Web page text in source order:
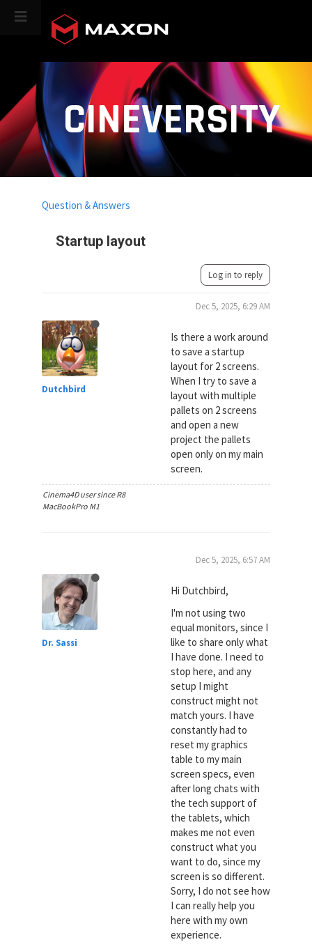
CINEVERSITY
Startup layout
Question & Answers
Log in to reply
Dutchbird
Dec 5, 2025, 6:29 AM
Is there a work around
to save a startup
layout for 2 screens.
When I try to save a
layout with multiple
pallets on 2 screens
and open a new
project the pallets
open only on my main
screen.
Cinema4D user since R8
MacBookPro M1
Dr. Sassi
Dec 5, 2025, 6:57 AM
Hi Dutchbird,
I'm not using two
equal monitors, since I
like to share only what
I have done. I need to
stop here, and any
setup I might
construct might not
match yours. I have
constantly had to
reset my graphics
table to my main
screen specs, even
after long chats with
the tech support of
the tablets, which
makes me not even
construct what you
want to do, since my
screen is so different.
Sorry, I do not see how
I can really help you
here with my own
experience.